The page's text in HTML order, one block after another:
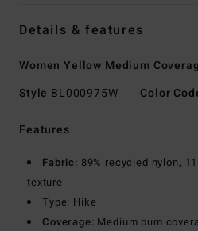
Details & features
Women Yellow Medium
Style BL000975W Color
Features
Fabric: 89% recycled nylon,
texture
Type: Hike
Coverage: Medium bum